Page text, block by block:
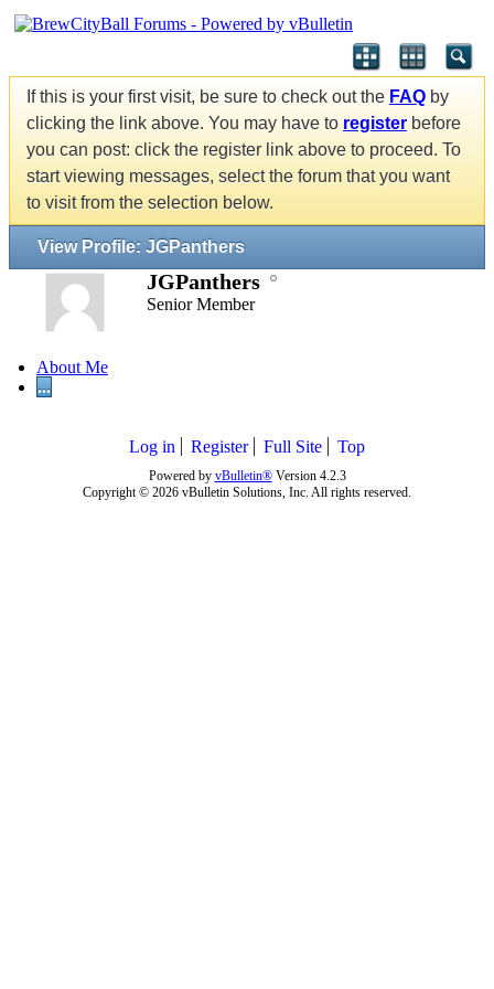
If this is your first visit, be sure to check out the FAQ by
clicking the link above. You may have to register before
you can post: click the register link above to proceed. To
start viewing messages, select the forum that you want
to visit from the selection below.
View Profile: JGPanthers
JGPanthers
Senior Member
About Me
...
Log in Register Full Site Top
Powered by vBulletin®Version 4.2.3
Copyright © 2026 vBulletin Solutions, Inc. All rights reserved.